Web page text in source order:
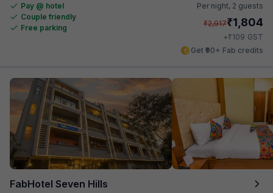
Pay @ hotel
Couple friendly
Free parking
Per night, 2 guests
₹2,917₹1,804
+₹109 GST
Get ₹90+ Fab credits
FabHotel Seven Hills